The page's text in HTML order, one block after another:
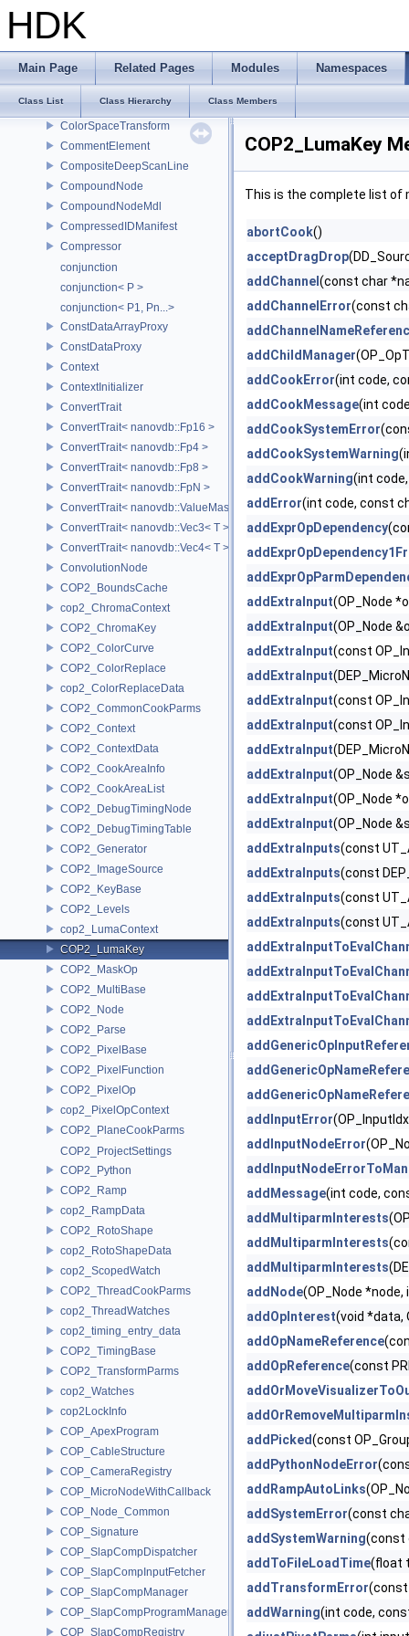
HDK
Main Page Related Pages Modules Namespaces
Class List Class Hierarchy Class Members
Color3d
ColorConfig
ColorManagementSystem
ColorProcessor
ColorSpaceTransform
CommentElement
CompositeDeepScanLine
CompoundNode
CompoundNodeMdl
CompressedIDManifest
Compressor
conjunction
conjunction< P >
conjunction< P1, Pn...>
ConstDataArrayProxy
ConstDataProxy
Context
ContextInitializer
ConvertTrait
ConvertTrait< nanovdb::Fp16 >
ConvertTrait< nanovdb::Fp4 >
ConvertTrait< nanovdb::Fp8 >
ConvertTrait< nanovdb::FpN >
ConvertTrait< nanovdb::ValueMask >
ConvertTrait< nanovdb::Vec3< T > >
ConvertTrait< nanovdb::Vec4< T > >
ConvolutionNode
COP2_BoundsCache
cop2_ChromaContext
COP2_ChromaKey
COP2_ColorCurve
COP2_ColorReplace
cop2_ColorReplaceData
COP2_CommonCookParms
COP2_Context
COP2_ContextData
COP2_CookAreaInfo
COP2_CookAreaList
COP2_DebugTimingNode
COP2_DebugTimingTable
COP2_Generator
COP2_ImageSource
COP2_KeyBase
COP2_Levels
cop2_LumaContext
COP2_LumaKey
COP2_MaskOp
COP2_MultiBase
COP2_Node
COP2_Parse
COP2_PixelBase
COP2_PixelFunction
COP2_PixelOp
cop2_PixelOpContext
COP2_PlaneCookParms
COP2_ProjectSettings
COP2_Python
COP2_Ramp
cop2_RampData
COP2_RotoShape
cop2_RotoShapeData
cop2_ScopedWatch
COP2_ThreadCookParms
cop2_ThreadWatches
cop2_timing_entry_data
COP2_TimingBase
COP2_TransformParms
cop2_Watches
cop2LockInfo
COP_ApexProgram
COP_CableStructure
COP_CameraRegistry
COP_MicroNodeWithCallback
COP_Node_Common
COP_Signature
COP_SlapCompDispatcher
COP_SlapCompInputFetcher
COP_SlapCompManager
COP_SlapCompProgramManager
COP_SlapCompRegistry
COP2_LumaKey
This is the complete list of
abortCook()
acceptDragDrop
addChannel (const char
addChannelError(const
addChildManager
addCookError(int code,
addCookMessage(int
addCookSystemError
addCookSystemWarning
addCookWarning(int
addError(int code, const
addExprOpDependency
addExtraInput(OP_Node
addExtraInput(OP_Node
addExtraInput(const
addExtraInput
addExtraInput(const
addExtraInput(const
addExtraInput
addExtraInput(OP_Node
addExtraInput(OP_Node
addExtraInput(OP_Node
addExtraInputs(const
addExtraInputs(const
addExtraInputs(const
addExtraInputs(const
addInputError
addInputNodeError
addMessage(int code,
addMultiparmInterests
addMultiparmInterests
addMultiparmInterests
addNode(OP_Node
addOpInterest(void *data,
addOpNameReference
addOpReference(const
addPicked(const
addPythonNodeError
addRampAutoLinks
addSystemError(const
addSystemWarning(const
addToFileLoadTime(float
addTransformError(const
addWarning(int code,